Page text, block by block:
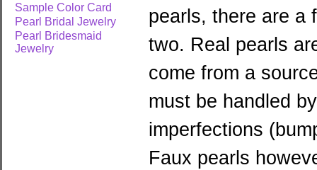
Sample Color Card
Pearl Bridal Jewelry
Pearl Bridesmaid
Jewelry
pearls, there are a
two. Real pearls
come from a
must be handled
imperfections
Faux pearls